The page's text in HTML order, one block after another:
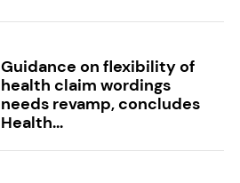
Guidance on flexibility of
health claim wordings
needs revamp, concludes
Health...